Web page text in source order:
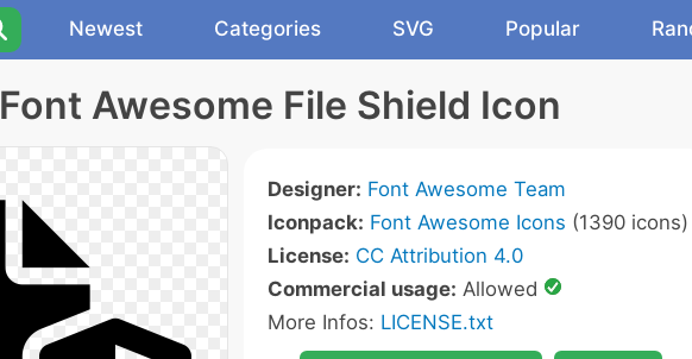
Newest Categories SVG Popular
Font Awesome File Shield Icon
Designer: Font Awesome Team
Iconpack: Font Awesome Icons (1390 icons)
License: CC Attribution 4.0
Commercial usage: Allowed
More Infos: LICENSE.txt